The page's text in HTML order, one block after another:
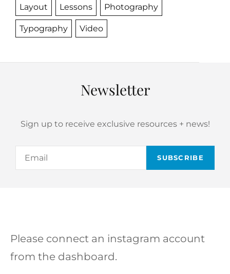
Layout Lessons Photography
Typography Video
Newsletter
Sign up to receive exclusive resources + news!
Please connect an instagram account
from the dashboard.